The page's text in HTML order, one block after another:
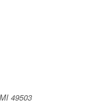
49503